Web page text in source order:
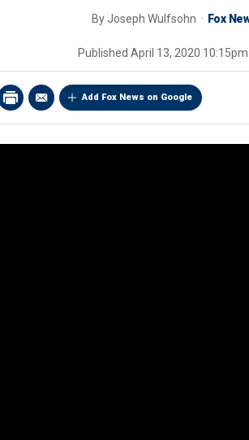
ByJoseph Wulfsohn Fox
Published April 13, 2020 10:15pm
Add Fox News on Google